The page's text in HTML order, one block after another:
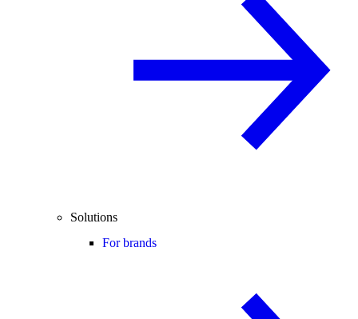
Solutions
For brands